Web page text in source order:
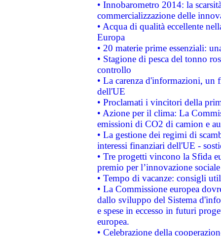
• Innobarometro 2014: la
commercializzazione delle
• Acqua di qualità eccellente
Europa
• 20 materie prime essenziali:
• Stagione di pesca del tonno
controllo
• La carenza d'informazioni, un
dell'UE
• Proclamati i vincitori della
• Azione per il clima: La
emissioni di CO2 di camion e
• La gestione dei regimi di
interessi finanziari dell'UE -
• Tre progetti vincono la Sfida
premio per l’innovazione sociale
• Tempo di vacanze: consigli
• La Commissione europea
dallo sviluppo del Sistema
e spese in eccesso in futuri
europea.
• Celebrazione della